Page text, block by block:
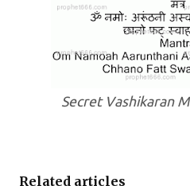
Secret Vashikaran
Related articles